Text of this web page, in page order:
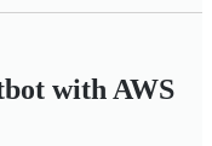
with AWS